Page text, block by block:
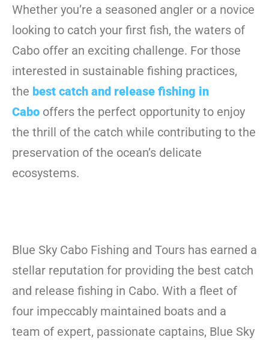
Whether you’re a seasoned angler or a novice
looking to catch your first fish, the waters of
Cabo offer an exciting challenge. For those
interested in sustainable fishing practices,
the best catch and release fishing in
Cabo offers the perfect opportunity to enjoy
the thrill of the catch while contributing to the
preservation of the ocean’s delicate
ecosystems.
Blue Sky Cabo Fishing and Tours has earned a
stellar reputation for providing the best catch
and release fishing in Cabo. With a fleet of
four impeccably maintained boats and a
team of expert, passionate captains, Blue Sky